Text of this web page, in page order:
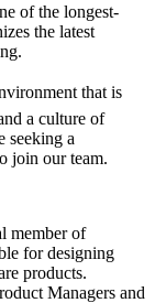
of the longest-
the latest
that is
a culture of
seeking a
join our team.
member of
for designing
products.
Managers and